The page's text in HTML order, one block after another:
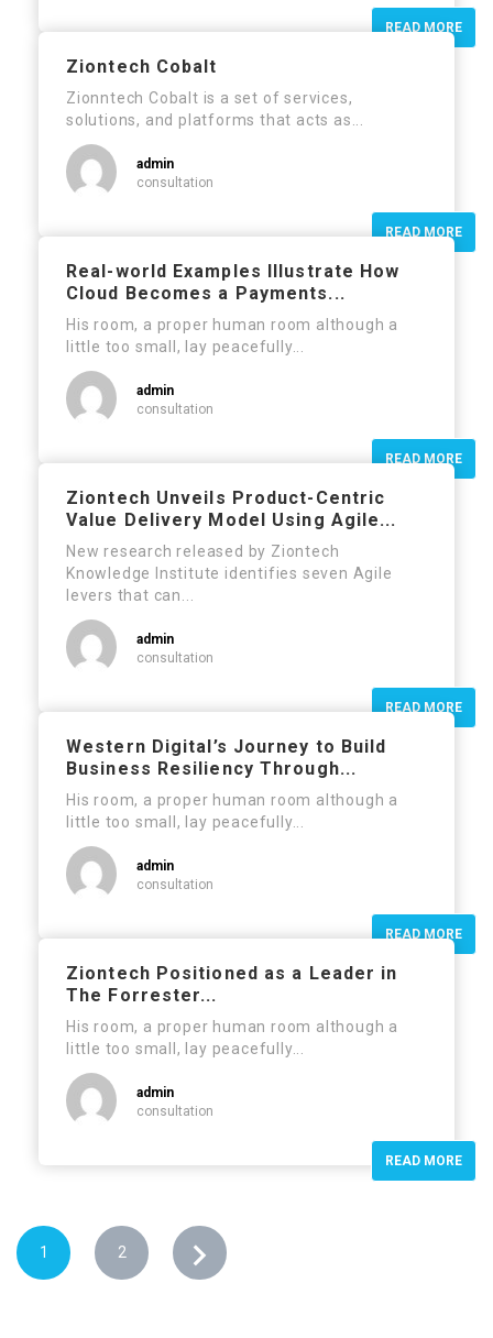
READ MORE
Ziontech Cobalt
Zionntech Cobalt is a set of services,
solutions, and platforms that acts as...
admin
consultation
READ MORE
Real-world Examples Illustrate How
Cloud Becomes a Payments...
His room, a proper human room although a
little too small, lay peacefully...
admin
consultation
READ MORE
Ziontech Unveils Product-Centric
Value Delivery Model Using Agile...
New research released by Ziontech
Knowledge Institute identifies seven Agile
levers that can...
admin
consultation
READ MORE
Western Digital’s Journey to Build
Business Resiliency Through...
His room, a proper human room although a
little too small, lay peacefully...
admin
consultation
READ MORE
Ziontech Positioned as a Leader in
The Forrester...
His room, a proper human room although a
little too small, lay peacefully...
admin
consultation
READ MORE
1 2